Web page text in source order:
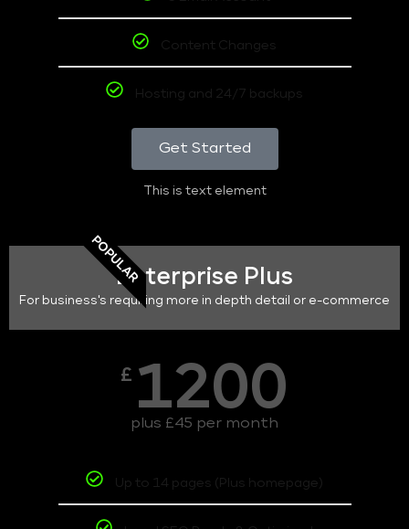
Content Changes
Hosting and 24/7 backups
Get Started
This is text element
POPULAREnterprise Plus
For business's requiring more in depth detail or e-commerce
£ 1200
plus £45 per month
Up to 14 pages (Plus homepage)